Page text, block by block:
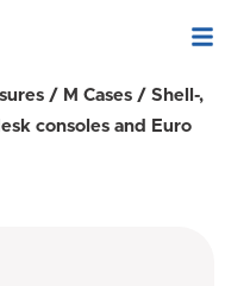
/ M Cases / Shell-,
consoles and Euro